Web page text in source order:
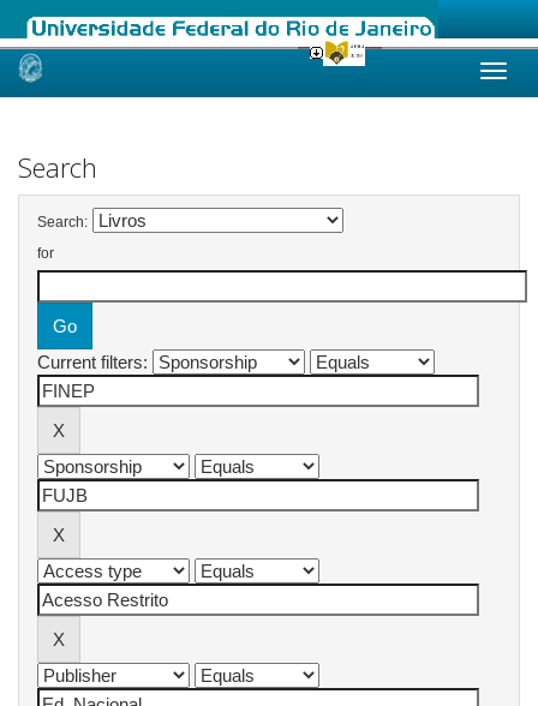
Skip
Search
Search:
for
Current filters: